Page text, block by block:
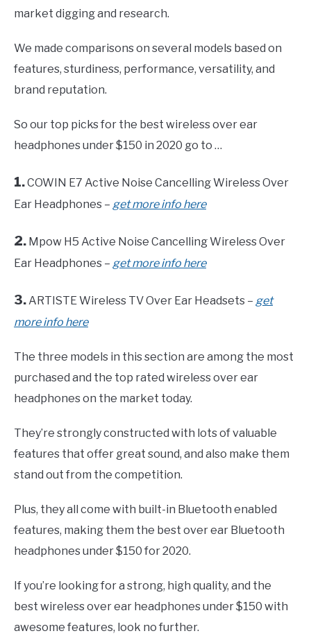
market digging and research.
We made comparisons on several models based on
features, sturdiness, performance, versatility, and
brand reputation.
So our top picks for the best wireless over ear
headphones under $150 in 2020 go to …
1.COWIN E7 Active Noise Cancelling Wireless Over
Ear Headphones – get more info here
2. Mpow H5 Active Noise Cancelling Wireless Over
Ear Headphones – get more info here
3.ARTISTE Wireless TV Over Ear Headsets – get
more info here
The three models in this section are among the most
purchased and the top rated wireless over ear
headphones on the market today.
They’re strongly constructed with lots of valuable
features that offer great sound, and also make them
stand out from the competition.
Plus, they all come with built-in Bluetooth enabled
features, making them the best over ear Bluetooth
headphones under $150 for 2020.
If you’re looking for a strong, high quality, and the
best wireless over ear headphones under $150 with
awesome features, look no further.